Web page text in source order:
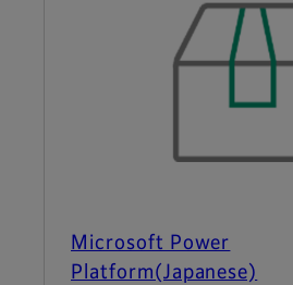
Microsoft Power
Platform(Japanese)